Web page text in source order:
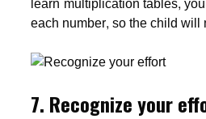
each number, so the child
7. Recognize your